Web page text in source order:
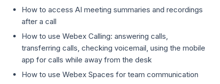
How to access AI meeting summaries and recordings
after a call
How to use Webex Calling: answering calls,
transferring calls, checking voicemail, using the mobile
app for calls while away from the desk
How to use Webex Spaces for team communication